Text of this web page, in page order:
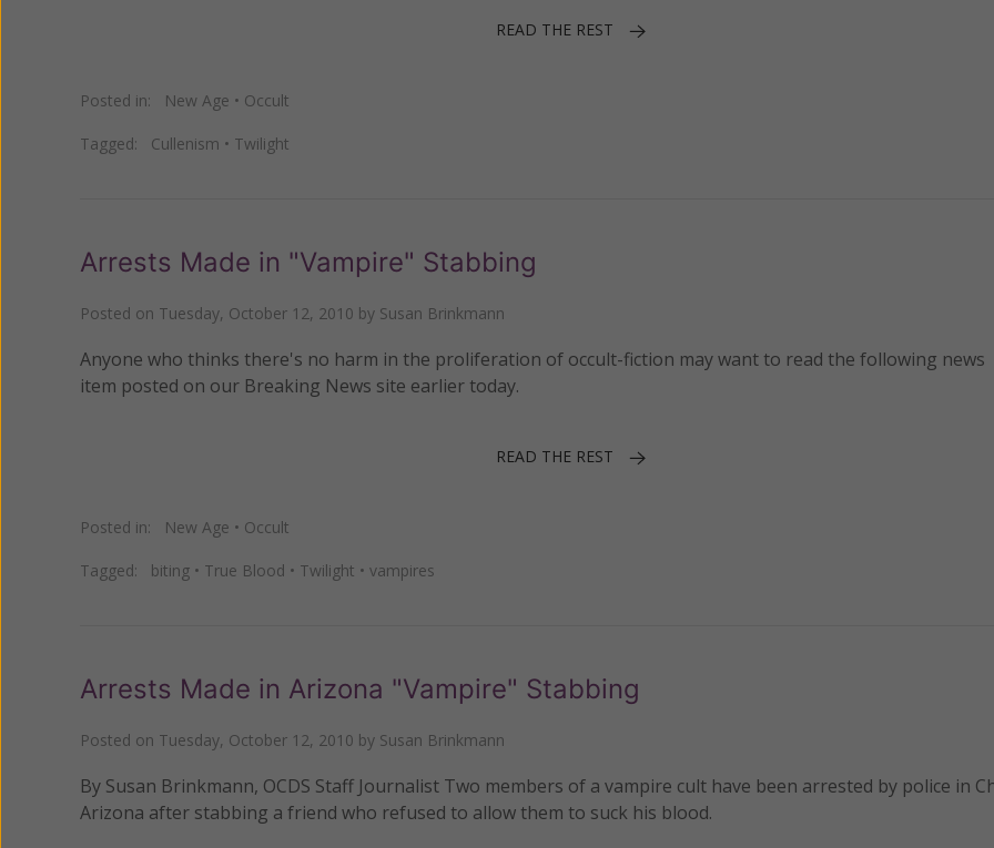
READ THE REST
Posted in: New Age • Occult
Tagged: Cullenism • Twilight
Arrests Made in "Vampire" Stabbing
Posted on Tuesday, October 12, 2010 by Susan Brinkmann
Anyone who thinks there's no harm in the proliferation of occult-fiction may want to read the following news
item posted on our Breaking News site earlier today.
READ THE REST
Posted in: New Age • Occult
Tagged: biting • True Blood • Twilight • vampires
Arrests Made in Arizona "Vampire" Stabbing
Posted on Tuesday, October 12, 2010 by Susan Brinkmann
By Susan Brinkmann, OCDS Staff Journalist Two members of a vampire cult have been arrested by police in
Arizona after stabbing a friend who refused to allow them to suck his blood.